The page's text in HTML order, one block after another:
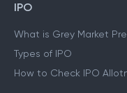
IPO
What is Grey Market
Types of IPO
How to Check IPO